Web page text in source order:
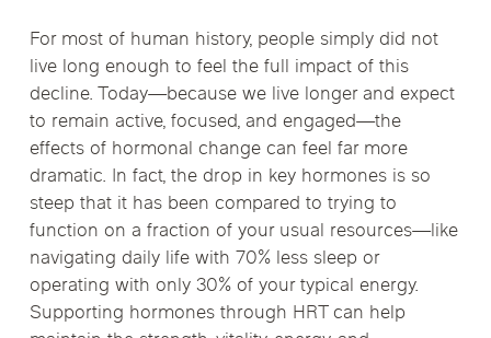
For most of human history, people simply did not
live long enough to feel the full impact of this
decline. Today—because we live longer and expect
to remain active, focused, and engaged—the
effects of hormonal change can feel far more
dramatic. In fact, the drop in key hormones is so
steep that it has been compared to trying to
function on a fraction of your usual resources—like
navigating daily life with 70% less sleep or
operating with only 30% of your typical energy.
Supporting hormones through HRT can help